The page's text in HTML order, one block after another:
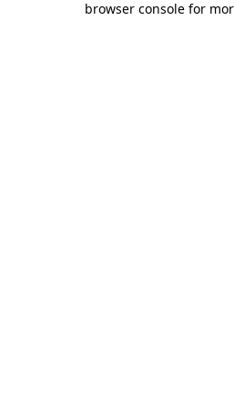
browser console for